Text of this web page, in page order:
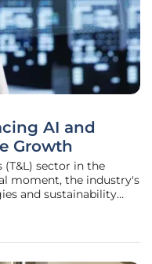
AI and
Growth
sector in the
moment, the industry's
and sustainability
machine learning